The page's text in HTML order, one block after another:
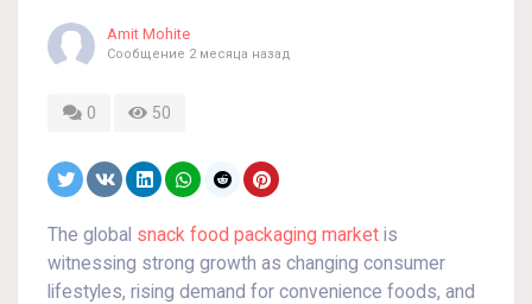
Amit Mohite
Сообщение 2 месяца назад
0 50
The global snack food packaging market is
witnessing strong growth as changing consumer
lifestyles, rising demand for convenience foods, and